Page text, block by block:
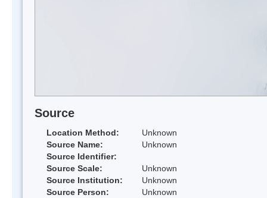
Source
Location Method:
Unknown
Source Name:
Unknown
Source Identifier:
Source Scale:
Unknown
Source Institution:
Unknown
Source Person:
Unknown